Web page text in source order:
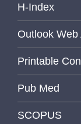
H-Index
Outlook
Printable
Pub Med
SCOPUS